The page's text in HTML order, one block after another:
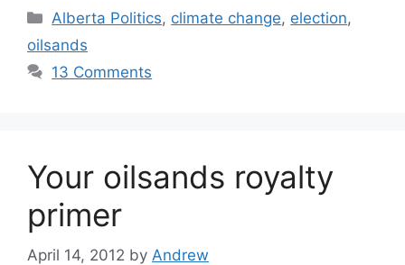
Categories
Alberta Politics, climate change, election,
oilsands
13 Comments
Your oilsands royalty
primer
April 14, 2012 by Andrew